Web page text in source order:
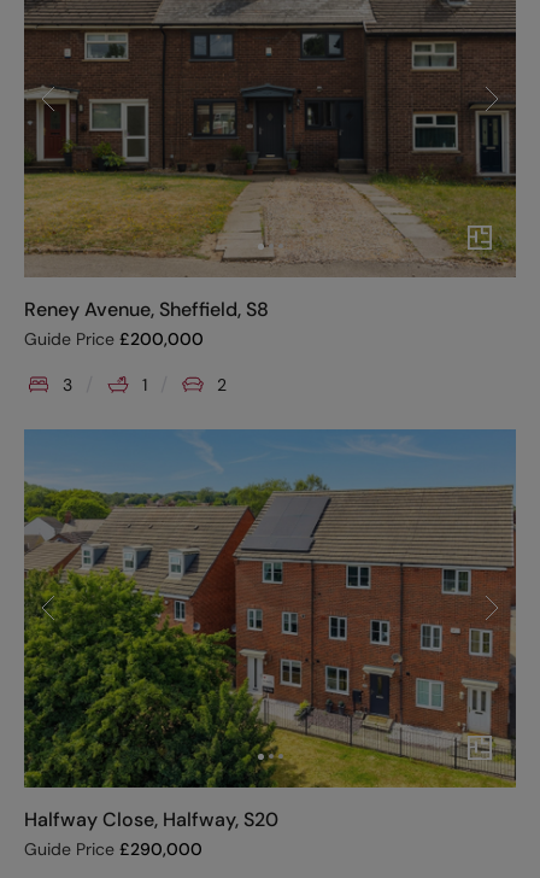
Reney Avenue, Sheffield, S8
Guide Price £200,000
3 1 2
Halfway Close, Halfway, S20
Guide Price £290,000